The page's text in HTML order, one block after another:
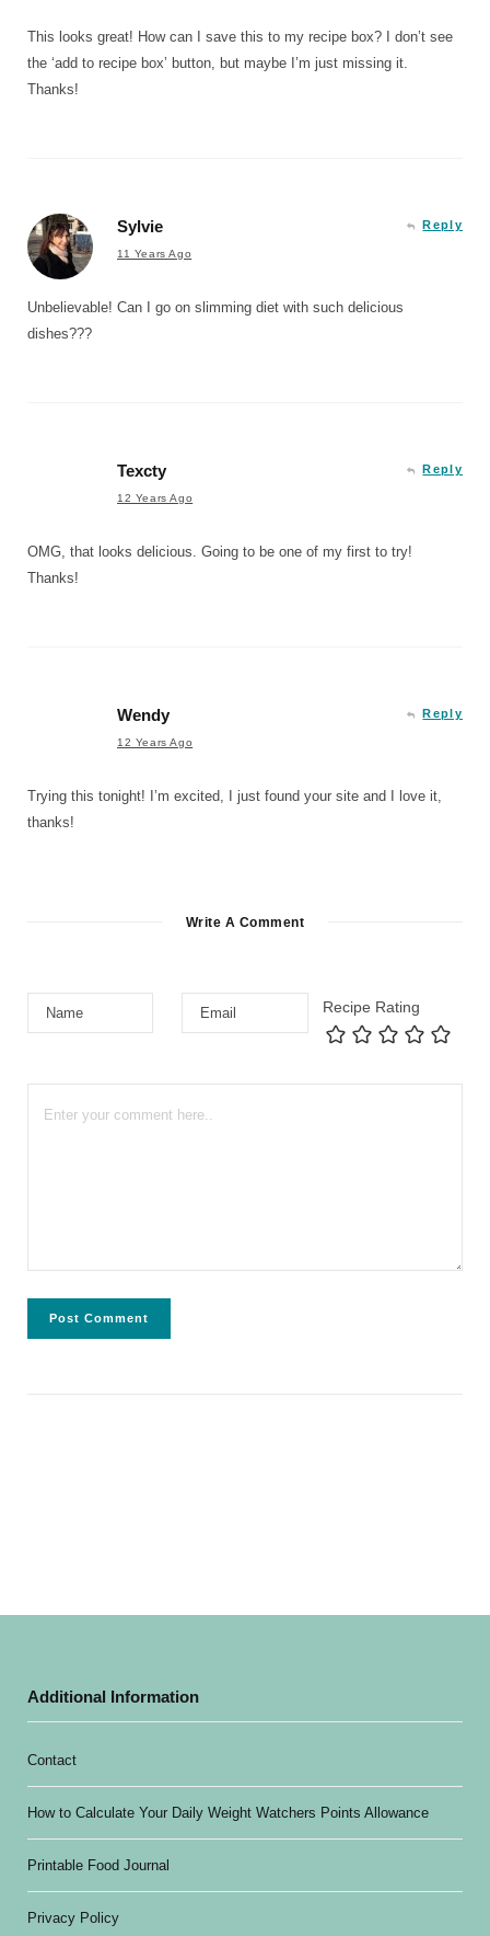
This looks great! How can I save this to my recipe box? I don’t see
the ‘add to recipe box’ button, but maybe I’m just missing it.
Thanks!
Sylvie
11 Years Ago
Reply
Unbelievable! Can I go on slimming diet with such delicious
dishes???
Texcty
12 Years Ago
Reply
OMG, that looks delicious. Going to be one of my first to try!
Thanks!
Wendy
12 Years Ago
Reply
Trying this tonight! I’m excited, I just found your site and I love it,
thanks!
Write A Comment
Recipe Rating
Additional Information
Contact
How to Calculate Your Daily Weight Watchers Points Allowance
Printable Food Journal
Privacy Policy